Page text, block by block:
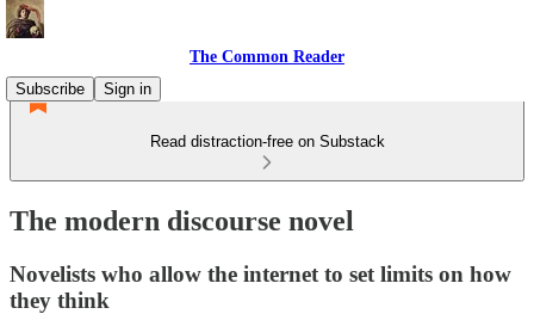
The Common Reader
Subscribe
Sign in
Read distraction-free on Substack
The modern discourse novel
Novelists who allow the internet to set limits on how
they think